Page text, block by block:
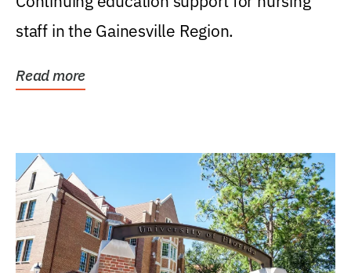
staff in the Gainesville Region.
Read more